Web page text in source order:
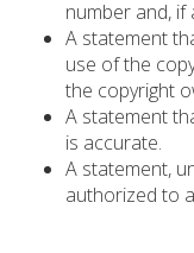
number and, if
A statement
use of the
the copyright
A statement
is accurate.
A statement,
authorized to